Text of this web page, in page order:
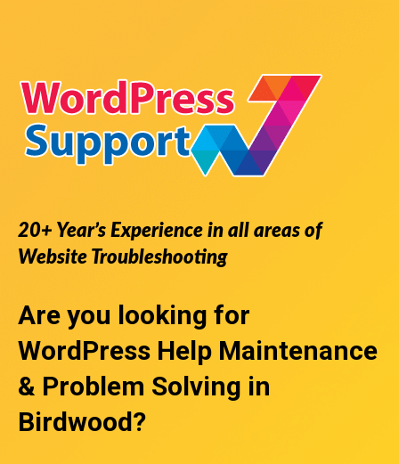
20+ Year’s Experience in all areas of
Website Troubleshooting
Are you looking for
WordPress Help Maintenance
& Problem Solving in
Birdwood?